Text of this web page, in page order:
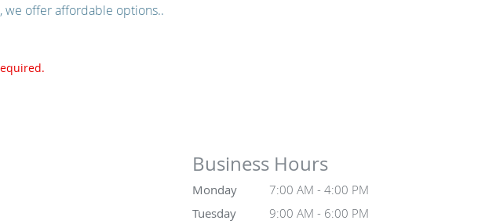
we offer affordable options..
Business Hours
Monday
7:00 AM - 4:00 PM
Tuesday
9:00 AM - 6:00 PM